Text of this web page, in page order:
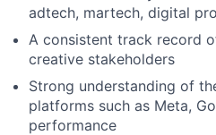
adtech, martech, digital
A consistent track record
creative stakeholders
Strong understanding of
platforms such as Meta,
performance